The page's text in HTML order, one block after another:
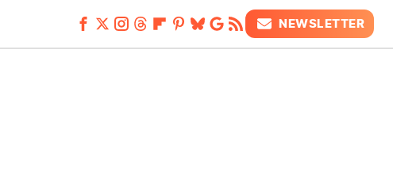
NEWSLETTER